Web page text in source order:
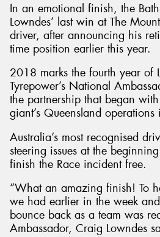
In an emotional finish, the
Lowndes’ last win at The
driver, after announcing his
time position earlier this year.
2018 marks the fourth year of
Tyrepower’s National
the partnership that began
giant’s Queensland
Australia’s most recognised
steering issues at the
finish the Race incident free.
“What an amazing finish! To
we had earlier in the week
bounce back as a team was
Ambassador, Craig Lowndes
Send